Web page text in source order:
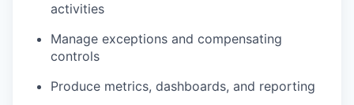
activities
Manage exceptions and compensating
controls
Produce metrics, dashboards, and reporting